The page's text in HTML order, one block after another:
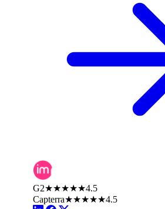
G2★★★★★4.5
Capterra★★★★★4.5